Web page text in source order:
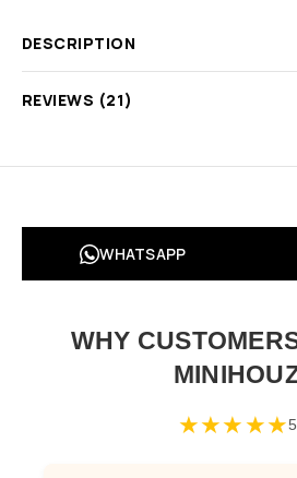
DESCRIPTION
REVIEWS (21)
WHATSAPP
WHY
★★★★★